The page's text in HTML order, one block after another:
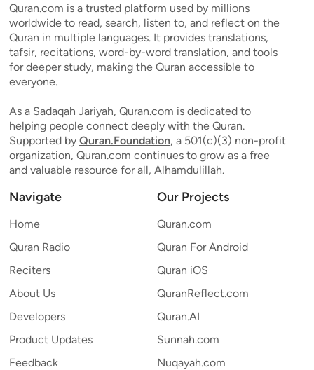
Quran.com is a trusted platform used by millions
worldwide to read, search, listen to, and reflect on the
Quran in multiple languages. It provides translations,
tafsir, recitations, word-by-word translation, and tools
for deeper study, making the Quran accessible to
everyone.
As a Sadaqah Jariyah, Quran.com is dedicated to
helping people connect deeply with the Quran.
Supported by Quran.Foundation, a 501(c)(3) non-profit
organization, Quran.com continues to grow as a free
and valuable resource for all, Alhamdulillah.
Navigate
Home
Quran Radio
Reciters
About Us
Developers
Product Updates
Feedback
Our Projects
Quran.com
Quran For Android
Quran iOS
QuranReflect.com
Quran.AI
Sunnah.com
Nuqayah.com